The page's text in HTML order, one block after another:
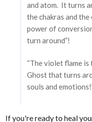
and atom. It turns
the chakras and
power of
turn around”!
“The violet flame
Ghost that turns
souls and
If you're ready to heal